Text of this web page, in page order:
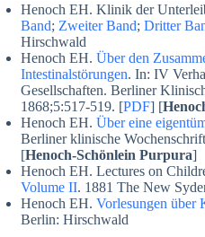
Henoch EH. Klinik der
Band; Zweiter Band; Dritter
Hirschwald
Henoch EH. Über den
Intestinalstörungen. In: IV
Gesellschaften. Berliner
1868;5:517-519. [PDF] [
Henoch EH. Über eine
Berliner klinische
[Henoch-Schönlein Purpura]
Henoch EH. Lectures on
Volume II. 1881 The New
Henoch EH. Vorlesungen über
Berlin: Hirschwald